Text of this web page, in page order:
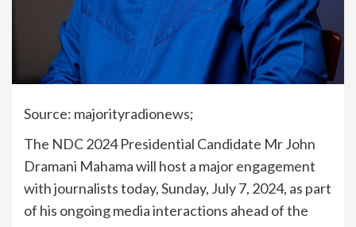
Source: majorityradionews;
The NDC 2024 Presidential Candidate Mr John
Dramani Mahama will host a major engagement
with journalists today, Sunday, July 7, 2024, as part
of his ongoing media interactions ahead of the